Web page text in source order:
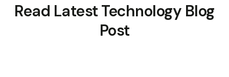
Read Latest Technology Blog
Post